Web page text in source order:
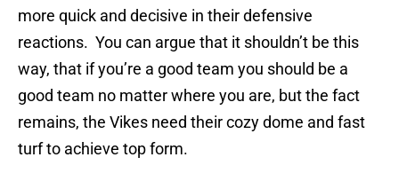
more quick and decisive in their defensive
reactions. You can argue that it shouldn’t be this
way, that if you’re a good team you should be a
good team no matter where you are, but the fact
remains, the Vikes need their cozy dome and fast
turf to achieve top form.